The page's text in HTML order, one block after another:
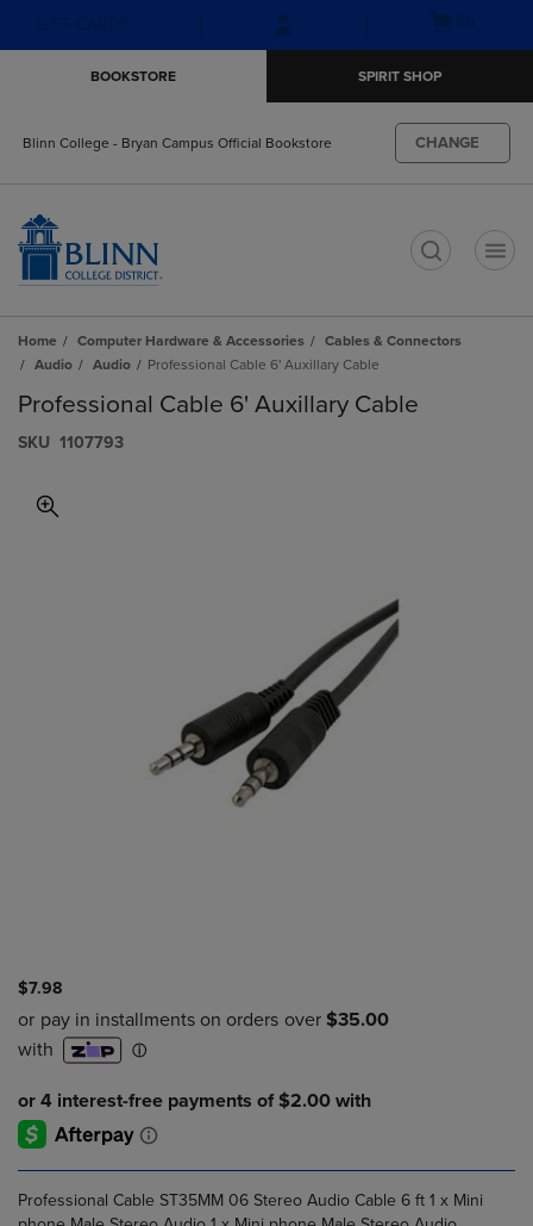
menu
BOOKSTORE SPIRIT SHOP
Blinn College - Bryan Campus Official Bookstore CHANGE
Home Computer Hardware & Accessories
Cables & Connectors
Audio
Audio Professional Cable 6' Auxillary Cable
Professional Cable 6' Auxillary Cable
S​K​U 1107793
$7.98
Professional Cable ST35MM 06 Stereo Audio Cable 6 ft 1 x Mini